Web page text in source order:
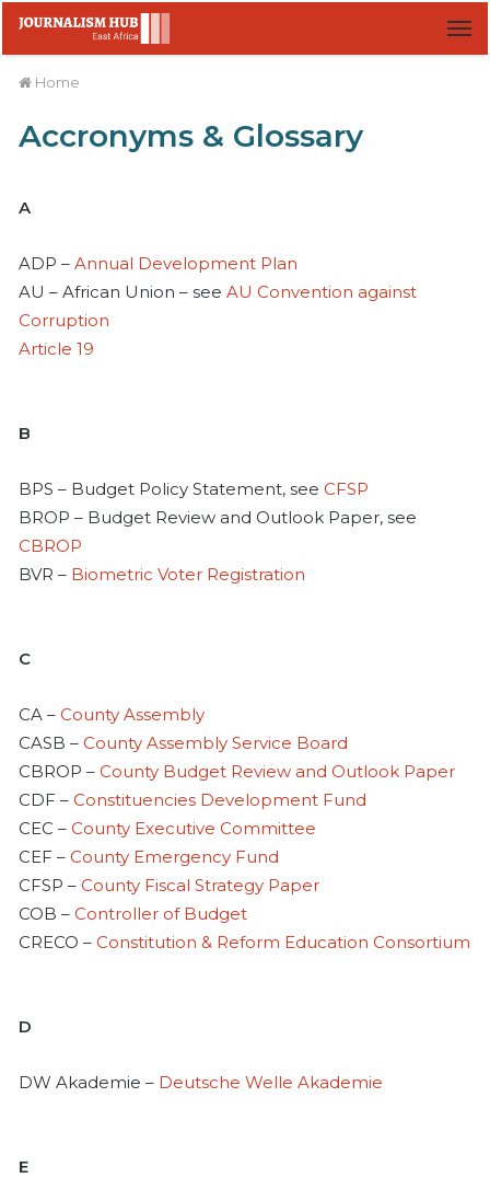
Home
Accronyms & Glossary
A
ADP – Annual Development Plan
AU – African Union – see AU Convention against
Corruption
Article 19
B
BPS – Budget Policy Statement, see CFSP
BROP – Budget Review and Outlook Paper, see
CBROP
BVR – Biometric Voter Registration
C
CA – County Assembly
CASB – County Assembly Service Board
CBROP – County Budget Review and Outlook Paper
CDF – Constituencies Development Fund
CEC – County Executive Committee
CEF – County Emergency Fund
CFSP – County Fiscal Strategy Paper
COB – Controller of Budget
CRECO – Constitution & Reform Education Consortium
D
DW Akademie – Deutsche Welle Akademie
E